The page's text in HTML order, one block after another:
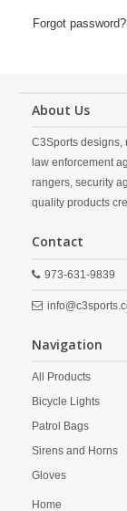
Forgot password?
About Us
C3Sports designs,
law enforcement
rangers, security
quality products
Contact
973-631-9839
Navigation
All Products
Bicycle Lights
Patrol Bags
Sirens and Horns
Gloves
Home